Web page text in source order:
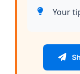
Your